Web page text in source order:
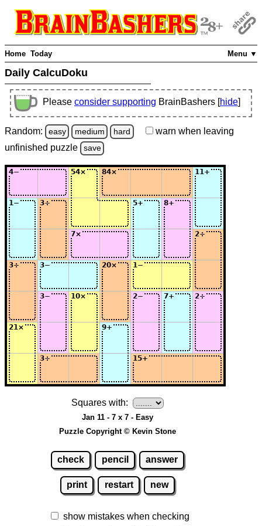
Menu ▼
Home Today
Daily CalcuDoku
Please consider supporting BrainBashers [hide]
Random: easy medium hard warn when leaving
unfinished puzzle save
Squares with:
Jan 11 - 7 x 7 - Easy
Puzzle Copyright © Kevin Stone
check pencil answer
print restart new
show mistakes when checking